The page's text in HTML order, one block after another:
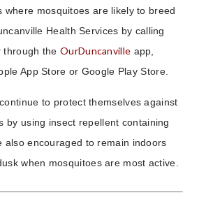
where mosquitoes are likely to breed
Health Services by calling
through theOurDuncanville app,
App Store or Google Play Store.
to protect themselves against
by using insect repellent containing
also encouraged to remain indoors
when mosquitoes are most active.